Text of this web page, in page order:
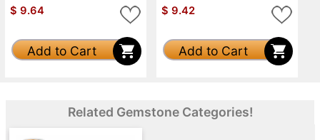
$ 9.64
Add to Cart
$ 9.42
Add to Cart
Related Gemstone Categories!